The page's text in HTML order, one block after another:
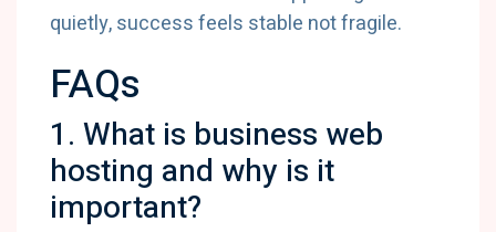
quietly, success feels stable not fragile.
FAQs
1. What is business web
hosting and why is it
important?